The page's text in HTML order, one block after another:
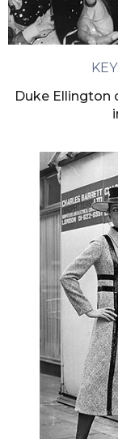
Duke Ellington